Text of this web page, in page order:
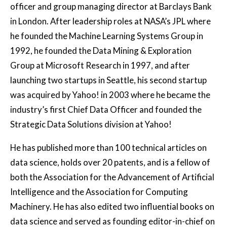
officer and group managing director at Barclays Bank
in London. After leadership roles at NASA’s JPL where
he founded the Machine Learning Systems Group in
1992, he founded the Data Mining & Exploration
Group at Microsoft Research in 1997, and after
launching two startups in Seattle, his second startup
was acquired by Yahoo! in 2003 where he became the
industry’s first Chief Data Officer and founded the
Strategic Data Solutions division at Yahoo!
He has published more than 100 technical articles on
data science, holds over 20 patents, and is a fellow of
both the Association for the Advancement of Artificial
Intelligence and the Association for Computing
Machinery. He has also edited two influential books on
data science and served as founding editor-in-chief on